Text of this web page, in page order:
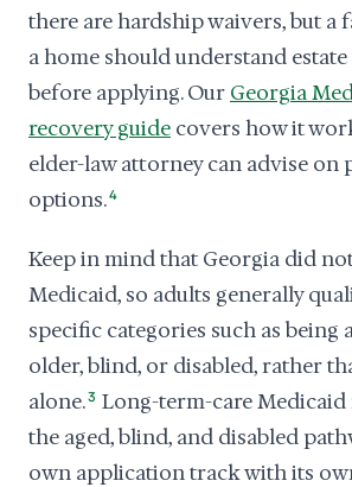
there are hardship waivers, but a
a home should understand
before applying. Our Georgia
recovery guide covers how it
elder-law attorney can advise on
options.4
Keep in mind that Georgia did
Medicaid, so adults generally
specific categories such as being
older, blind, or disabled, rather
alone.3 Long-term-care
the aged, blind, and disabled
own application track with its